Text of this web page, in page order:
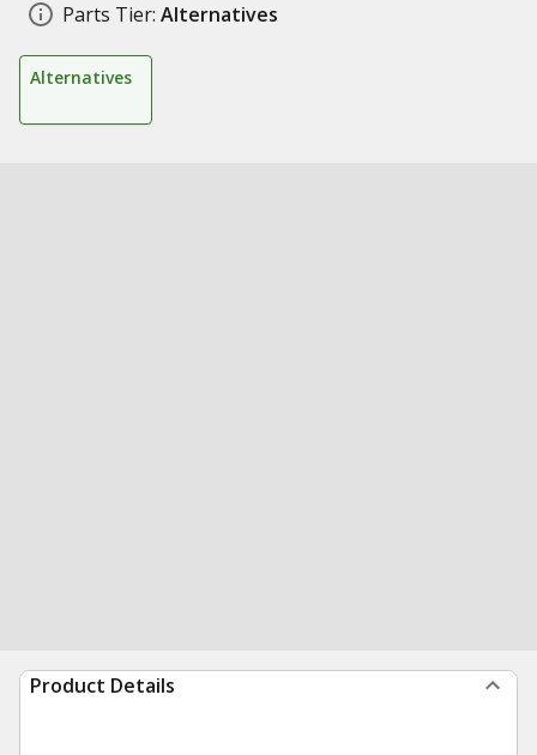
Parts Tier: Alternatives
Alternatives
Product Details